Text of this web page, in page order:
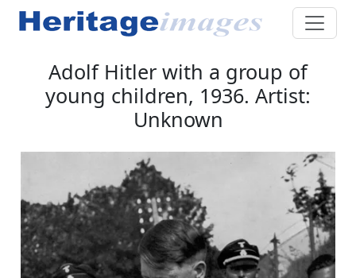
Adolf Hitler with a group of
young children, 1936. Artist:
Unknown